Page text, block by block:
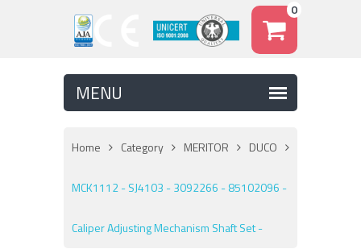
0
Home Category MERITOR DUCO
MCK1112 - SJ4103 - 3092266 - 85102096 -
Caliper Adjusting Mechanism Shaft Set -